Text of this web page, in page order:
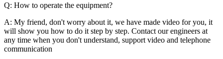
Q: How to operate the equipment?
A: My friend, don't worry about it, we have made video for you, it
will show you how to do it step by step. Contact our engineers at
any time when you don't understand, support video and telephone
communication